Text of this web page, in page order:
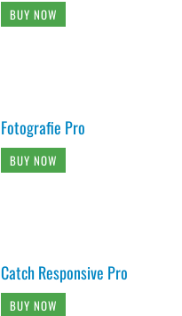
BUY NOW
Fotografie Pro
BUY NOW
Catch Responsive Pro
BUY NOW